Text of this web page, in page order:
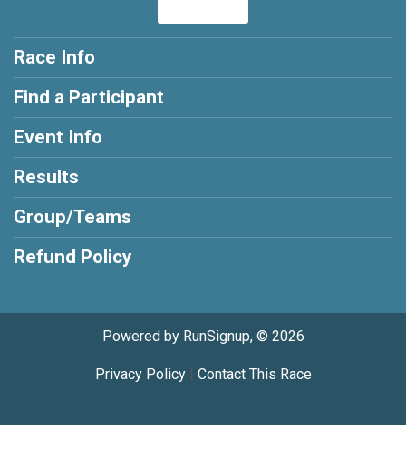
Race Info
Find a Participant
Event Info
Results
Group/Teams
Refund Policy
Powered by RunSignup, © 2026
Privacy Policy| Contact This Race